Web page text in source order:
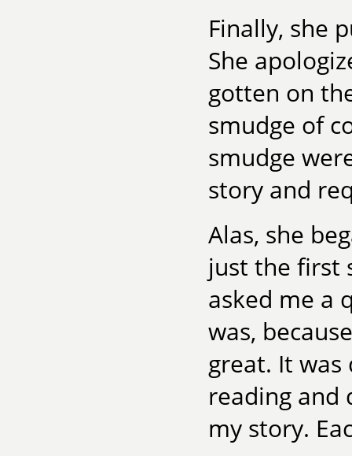
Finally, she
She
gotten on
smudge of
smudge
story and
Alas, she
just the first
asked me a
was,
great. It
reading and
my story.